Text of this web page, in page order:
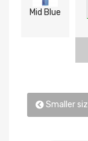
Mid Blue
Smaller